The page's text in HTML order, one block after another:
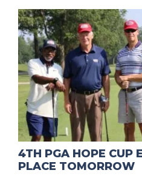
4TH PGA HOPE CUP
PLACE TOMORROW